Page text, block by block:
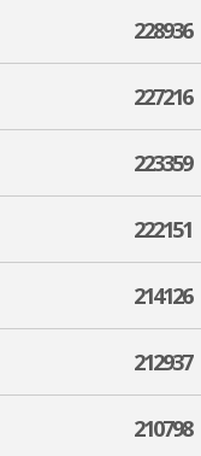
228936
227216
223359
222151
214126
212937
210798